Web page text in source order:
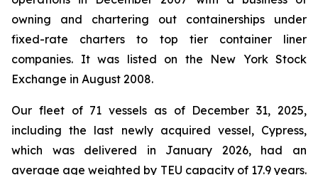
owning and chartering out containerships under
fixed-rate charters to top tier container liner
companies. It was listed on the New York Stock
Exchange in August 2008.
Our fleet of 71 vessels as of December 31, 2025,
including the last newly acquired vessel, Cypress,
which was delivered in January 2026, had an
average age weighted by TEU capacity of 17.9 years.